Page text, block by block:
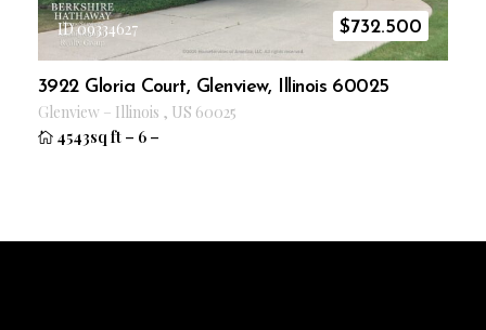
ID 09334627 $732.500
3922 Gloria Court, Glenview, Illinois 60025
Glenview – Illinois , US 60025
4543sq ft – 6 –